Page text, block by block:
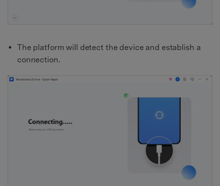
The platform will detect the device and establish a
connection.